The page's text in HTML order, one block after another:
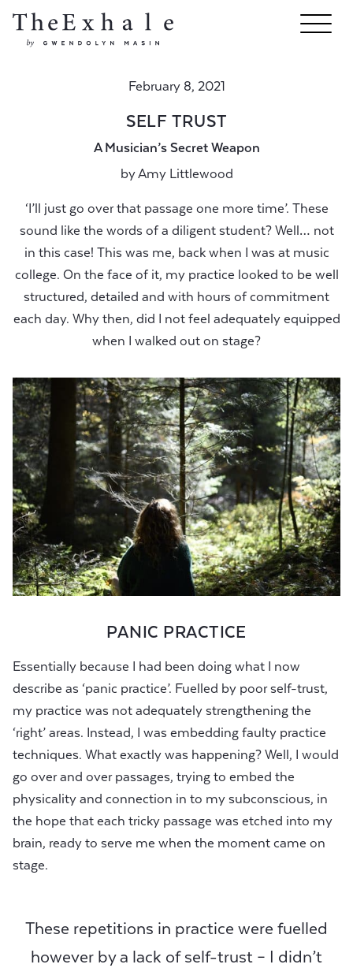
February 8, 2021
SELF TRUST
A Musician’s Secret Weapon
byAmy Littlewood
‘I’ll just go over that passage one more time’. These
sound like the words of a diligent student? Well… not
in this case! This was me, back when I was at music
college. On the face of it, my practice looked to be well
structured, detailed and with hours of commitment
each day. Why then, did I not feel adequately equipped
when I walked out on stage?
PANIC PRACTICE
Essentially because I had been doing what I now
describe as ‘panic practice’. Fuelled by poor self-trust,
my practice was not adequately strengthening the
‘right’ areas. Instead, I was embedding faulty practice
techniques. What exactly was happening? Well, I would
go over and over passages, trying to embed the
physicality and connection in to my subconscious, in
the hope that each tricky passage was etched into my
brain, ready to serve me when the moment came on
stage.
These repetitions in practice were fuelled
however by a lack of self-trust – I didn’t